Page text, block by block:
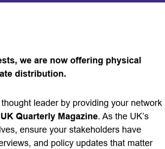
we are now offering physical
distribution.
leader by providing your network
Quarterly Magazine. As the UK’s
ensure your stakeholders have
and policy updates that matter